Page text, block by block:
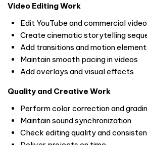
Video Editing Work
Edit YouTube and commercial
Create cinematic storytelling
Add transitions and motion
Maintain smooth pacing in videos
Add overlays and visual effects
Quality and Creative Work
Perform color correction and
Maintain sound synchronization
Check editing quality and